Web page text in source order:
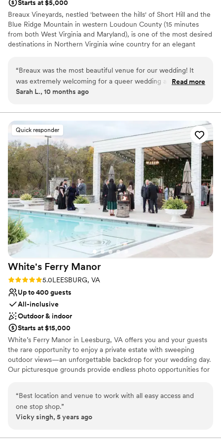
Starts at $5,000
Breaux Vineyards, nestled 'between the hills' of Short Hill and the
Blue Ridge Mountain in western Loudoun County (15 minutes
from both West Virginia and Maryland), is one of the most desired
destinations in Northern Virginia wine country for an elegant
sure to offer the most picturesque background for your most
memorable events. Our expansive private outdoor ceremony
setting and sparkling crystal chandeliered ballroom, with windows
Why you'll love this venue
Flexible event spaces
Offers a sense of luxury
Multiple event spaces
Venue considerations
Does not provide event staff
On-site parking not available
Limited cleanup and setup services
“Breaux was the most beautiful venue for our wedding! It
was extremely welcoming for a queer wedding and we
enjoyed working with Robin and Jordan. The venue was
to work with. We wound up really appreciating their
mandatory final walkthrough with our caterer and
coordinator - it made us feel much better about the flow of
the wedding on the day of. They let us supply our own non-
wine alcohol, which helped us manage costs. We would
highly recommend them!
Read more
Sarah L., 10 months ago
Quick responder
White's Ferry Manor
Rating: 5.0 (1 review)
5.0LEESBURG, VA
Up to 400 guests
All-inclusive
Outdoor & indoor
Starts at $15,000
White’s Ferry Manor in Leesburg, VA offers you and your guests
the rare opportunity to enjoy a private estate with sweeping
outdoor views—an unforgettable backdrop for your wedding day.
Our picturesque grounds provide endless photo opportunities for
new Grand Ballroom, featuring in-house catering and fully
integrated AV, lighting, and sound to make planning seamless and
stress-free. Your celebration continues just steps away at our new
rehearsal gatherings, or a unique wedding-day experience.
“Best location and venue to work with all easy access and
one stop shop.”
Vicky singh, 5 years ago